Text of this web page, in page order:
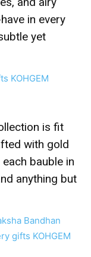
in every
yet
is fit
with gold
bauble in
anything but